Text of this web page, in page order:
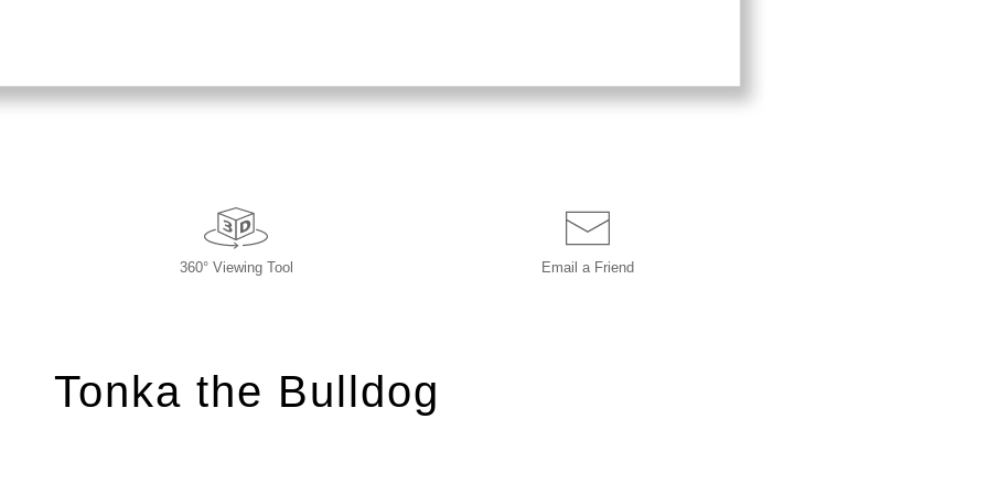
360° Viewing Tool Email a Friend
Tonka the Bulldog